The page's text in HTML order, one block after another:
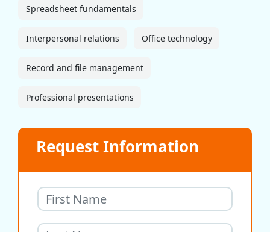
Spreadsheet fundamentals
Interpersonal relations Office technology
Record and file management
Professional presentations
Request Information